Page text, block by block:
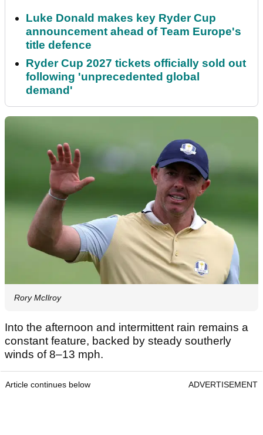
Luke Donald makes key Ryder Cup
announcement ahead of Team Europe's
title defence
Ryder Cup 2027 tickets officially sold out
following 'unprecedented global
demand'
Rory McIlroy
Into the afternoon and intermittent rain remains a
constant feature, backed by steady southerly
winds of 8–13 mph.
Article continues below ADVERTISEMENT